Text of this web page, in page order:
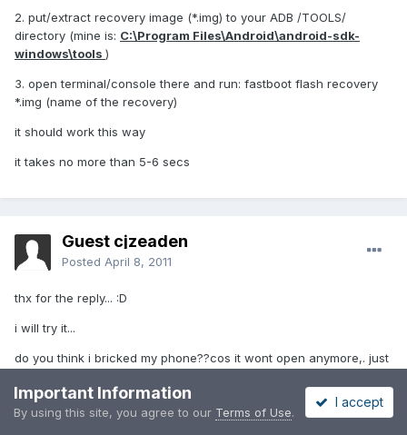
2. put/extract recovery image (*.img) to your ADB /TOOLS/
directory (mine is: C:\Program Files\Android\android-sdk-
windows\tools )
3. open terminal/console there and run: fastboot flash recovery
*.img (name of the recovery)
it should work this way
it takes no more than 5-6 secs
Guest cjzeaden
Posted April 8, 2011
thx for the reply... :D
i will try it...
do you think i bricked my phone??cos it wont open anymore,. just
i hope it not bricked...
Important Information
By using this site, you agree to our Terms of Use.
I accept